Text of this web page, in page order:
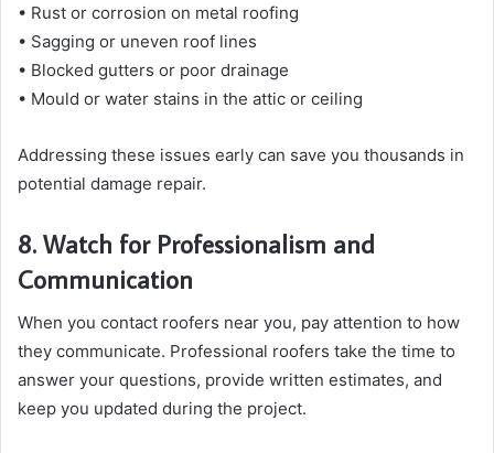
• Rust or corrosion on metal roofing
• Sagging or uneven roof lines
• Blocked gutters or poor drainage
• Mould or water stains in the attic or ceiling
Addressing these issues early can save you thousands in
potential damage repair.
8. Watch for Professionalism and
Communication
When you contact roofers near you, pay attention to how
they communicate. Professional roofers take the time to
answer your questions, provide written estimates, and
keep you updated during the project.